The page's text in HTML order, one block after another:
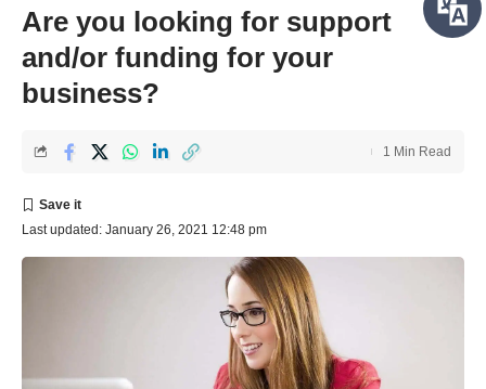
Are you looking for support
and/or funding for your
business?
Last updated: January 26, 2021 12:48 pm
1 Min Read